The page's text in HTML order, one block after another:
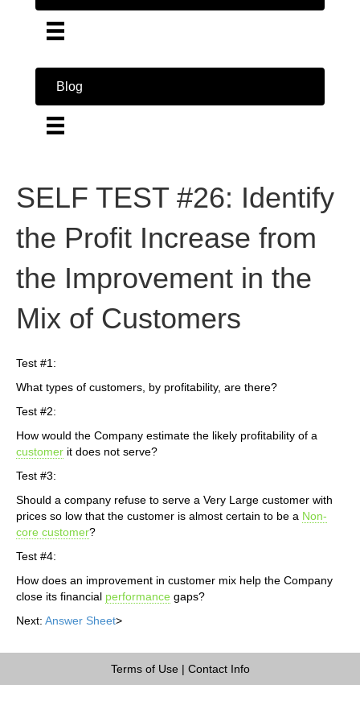
Blog
SELF TEST #26: Identify
the Profit Increase from
the Improvement in the
Mix of Customers
Test #1:
What types of customers, by profitability, are there?
Test #2:
How would the Company estimate the likely profitability of a
customer it does not serve?
Test #3:
Should a company refuse to serve a Very Large customer with
prices so low that the customer is almost certain to be a Non-
core customer?
Test #4:
How does an improvement in customer mix help the Company
close its financial performance gaps?
Next: Answer Sheet>
Terms of Use| Contact Info